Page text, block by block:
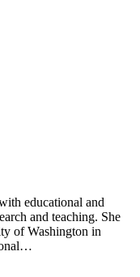
educational and
and teaching. She
of Washington in